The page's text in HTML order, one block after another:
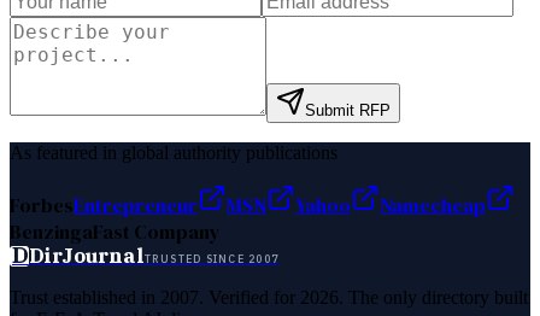
Submit RFP
As featured in global authority publications
ForbesEntrepreneur MSN Yahoo
Namecheap
BenzingaFast Company
DDirJournalTRUSTED SINCE 2007
Trust established in 2007. Verified for 2026. The only directory built